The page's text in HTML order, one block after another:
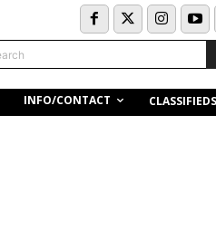
INFO/CONTACT CLASSIFIEDS